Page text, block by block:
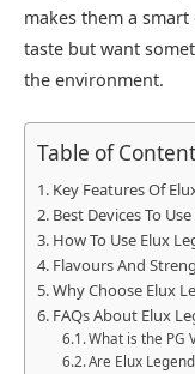
makes them a
taste but want
the environment.​
Table of
Key Features Of
Best Devices To
How To Use Elux
Flavours And
Why Choose Elux
FAQs About Elux
What is the PG
Are Elux